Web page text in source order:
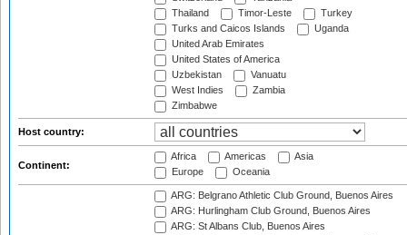
Thailand
Timor-Leste
Turkey
Turks and Caicos Islands
Uganda
United Arab Emirates
United States of America
Uzbekistan
Vanuatu
West Indies
Zambia
Zimbabwe
Host country:
Continent:
Africa Americas
Asia
Europe
Oceania
ARG: Belgrano Athletic Club Ground, Buenos Aires
ARG: Hurlingham Club Ground, Buenos Aires
ARG: St Albans Club, Buenos Aires